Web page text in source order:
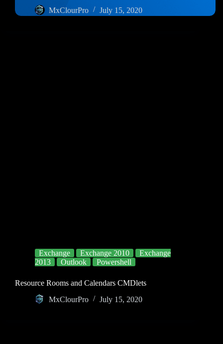
MxClourPro
July 15, 2020
Exchange Exchange 2010
Exchange
2013
Outlook Powershell
Resource Rooms and Calendars CMDlets
MxClourPro
July 15, 2020